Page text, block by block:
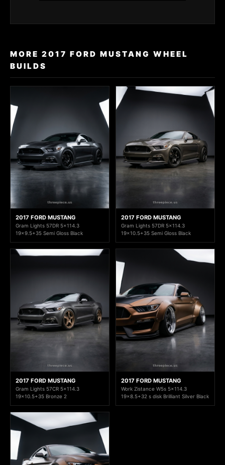
MORE 2017 FORD MUSTANG WHEEL
BUILDS
2017 FORD MUSTANG
Gram Lights 57DR 5x114.3
19x9.5+35 Semi Gloss Black
2017 FORD MUSTANG
Gram Lights 57DR 5x114.3
19x10.5+35 Semi Gloss Black
2017 FORD MUSTANG
Gram Lights 57CR 5x114.3
19x10.5+35 Bronze 2
2017 FORD MUSTANG
Work Zistance W5s 5x114.3
19x8.5+32 s disk Brilliant Silver Black